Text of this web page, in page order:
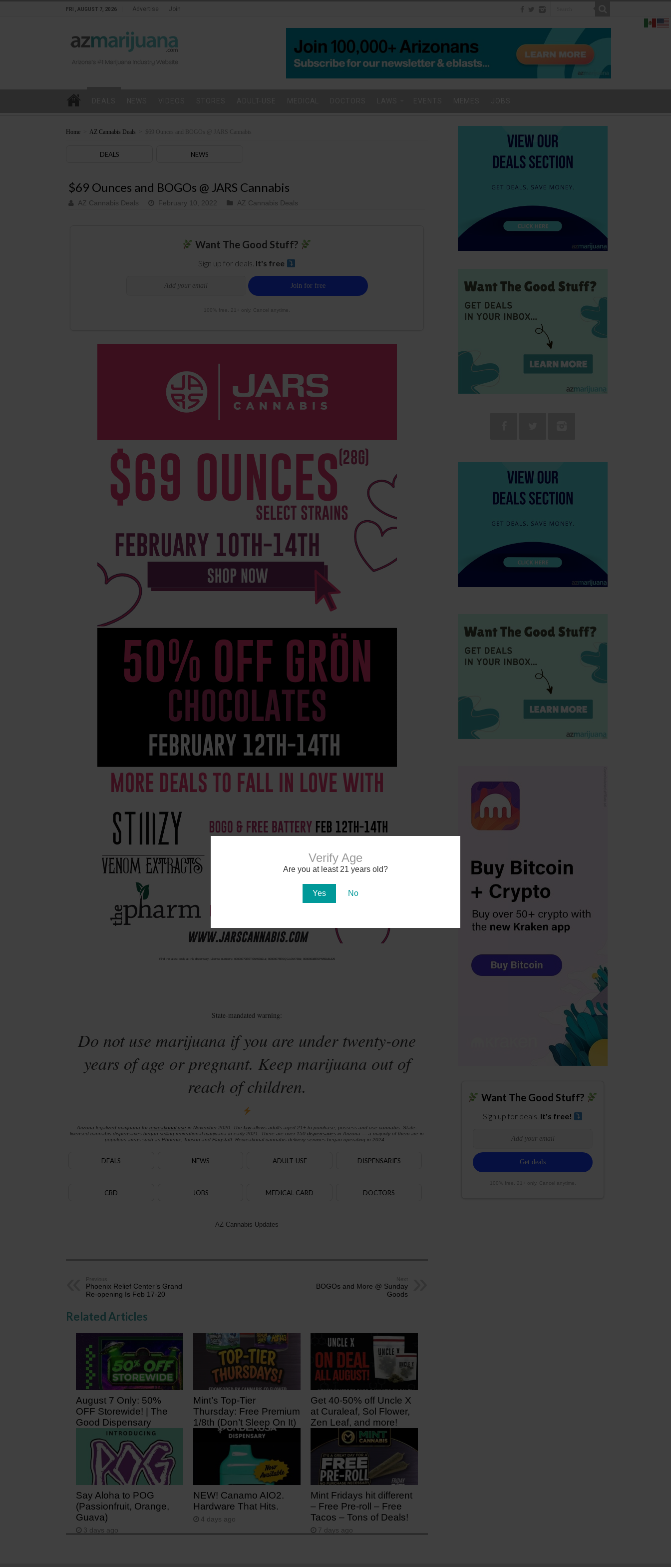
Verify Age
Are you at least 21 years old?
Yes No
FRI , AUGUST 7, 2026 Advertise Join
Home AZ Cannabis Deals $69 Ounces and BOGOs @ JARS Cannabis
DEALS NEWS
$69 Ounces and BOGOs @ JARS Cannabis
AZ Cannabis Deals February 10, 2022 AZ Cannabis Deals
Want The Good Stuff?
Sign up for deals. It's free
100% free. 21+ only. Cancel anytime.
Find the latest deals at this dispensary. License numbers: 00000079ESTS64678211; 00000078ESQG10647381; 00000038ESPN59181329
State-mandated warning:
Do not use marijuana if you are under twenty-one
years of age or pregnant. Keep marijuana out of
reach of children.
Arizona legalized marijuana for recreational use in November 2020. The lawallows adults aged 21+ to purchase, possess and use cannabis. State-
licensed cannabis dispensaries began selling recreational marijuana in early 2021. There are over 150 dispensaries in Arizona — a majority of them are in
populous areas such as Phoenix, Tucson and Flagstaff. Recreational cannabis delivery services began operating in 2024.
DEALS NEWS ADULT-USE DISPENSARIES
CBD JOBS MEDICAL CARD DOCTORS
AZ Cannabis Updates
Previous
Phoenix Relief Center’s Grand
Re-opening Is Feb 17-20
Next
BOGOs and More @ Sunday
Goods
Related Articles
August 7 Only: 50%
OFF Storewide! | The
Good Dispensary
5 hours ago
Mint’s Top-Tier
Thursday: Free Premium
1/8th (Don’t Sleep On It)
1 day ago
Get 40-50% off Uncle X
at Curaleaf, Sol Flower,
Zen Leaf, and more!
2 days ago
Say Aloha to POG
(Passionfruit, Orange,
Guava)
3 days ago
NEW! Canamo AIO2.
Hardware That Hits.
4 days ago
Mint Fridays hit different
– Free Pre-roll – Free
Tacos – Tons of Deals!
7 days ago
Want The Good Stuff?
Sign up for deals. It's free!
100% free. 21+ only. Cancel anytime.